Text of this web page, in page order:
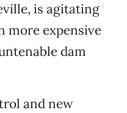
is agitating
more expensive
dam
and new